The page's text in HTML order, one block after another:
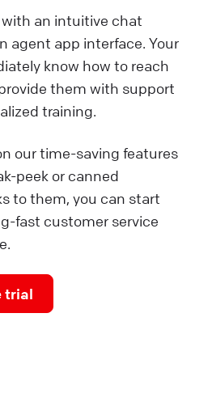
an intuitive chat
agent app interface. Your
know how to reach
them with support
training.
our time-saving features
peek or canned
to them, you can start
fast customer service
trial